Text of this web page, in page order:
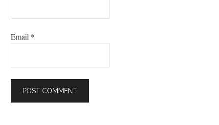
Email *